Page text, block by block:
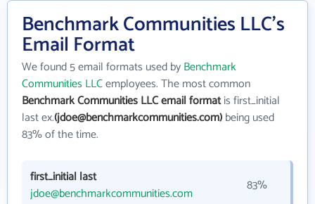
Benchmark Communities LLC's
Email Format
We found 5 email formats used byBenchmark
Communities LLCemployees. The most common
Benchmark Communities LLC email formatis first_initial
last ex.(jdoe@benchmarkcommunities.com)being used
83% of the time.
first_initial last
jdoe@benchmarkcommunities.com
83%